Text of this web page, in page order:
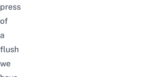
press
of
a
flush
we